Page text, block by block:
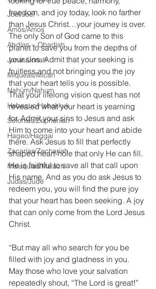
Joel/Joel
Amós/Amos
Abdías ~ Obadiah
Jonás/Jonah
Miqueas/Micah
Nahúm/Nahum
Habacuc/Habakkuk
Sofonías/Zephaniah
Hageo/Haggai
Zacarías/Zechariah
Malaquías/Malachi
Judas/Jude
freedom, and joy today, look no farther
than Jesus Christ…your journey is over.
The only Son of God came to this
planet to save you from the depths of
your sins. Admit that your seeking is
fruitless and not bringing you the joy
that your heart tells you is possible.
That your lifelong vision quest has not
revealed what your heart is yearning
for. Admit your sins to Jesus and ask
Him to come into your heart and abide
there. Ask Jesus to fill that perfectly
shaped heart-hole that only He can fill.
He is faithful to save all that call upon
His name. And as you do ask Jesus to
redeem you, you will find the pure joy
that your heart has been seeking. A joy
that can only come from the Lord Jesus
Christ.
“But may all who search for you be
filled with joy and gladness in you.
May those who love your salvation
repeatedly shout, “The Lord is great!”